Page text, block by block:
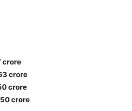
crore
crore
crore
crore